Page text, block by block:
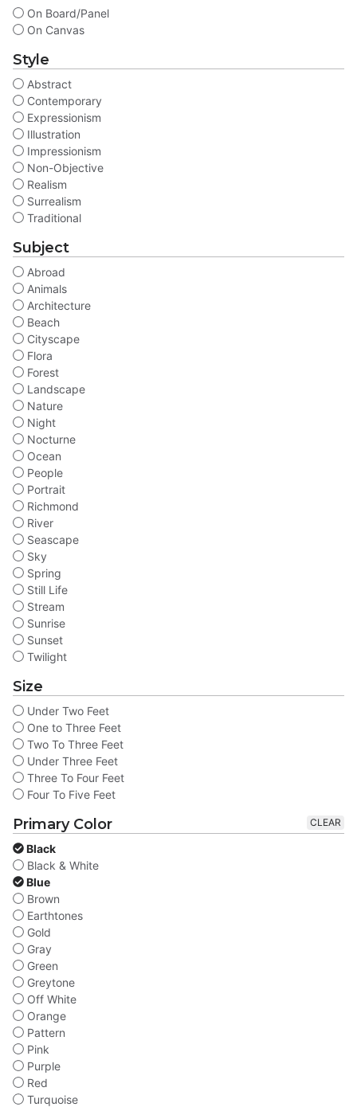
On Board/Panel
On Canvas
Style
Abstract
Contemporary
Expressionism
Illustration
Impressionism
Non-Objective
Realism
Surrealism
Traditional
Subject
Abroad
Animals
Architecture
Beach
Cityscape
Flora
Forest
Landscape
Nature
Night
Nocturne
Ocean
People
Portrait
Richmond
River
Seascape
Sky
Spring
Still Life
Stream
Sunrise
Sunset
Twilight
Size
Under Two Feet
One to Three Feet
Two To Three Feet
Under Three Feet
Three To Four Feet
Four To Five Feet
Primary Color
Black
Black & White
Blue
Brown
Earthtones
Gold
Gray
Green
Greytone
Off White
Orange
Pattern
Pink
Purple
Red
Turquoise
CLEAR